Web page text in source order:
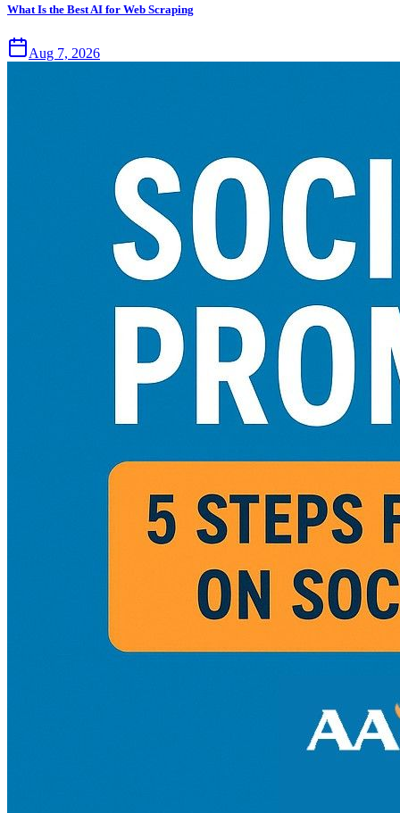
What Is the Best AI for Web Scraping
Aug 7, 2026